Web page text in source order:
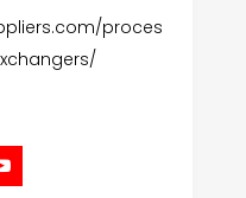
proces